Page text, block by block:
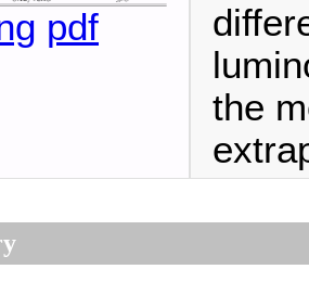
pdf
the